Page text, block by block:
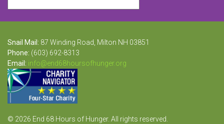
Snail Mail: 87 Winding Road, Milton NH 03851
Phone: (603) 692-8313
Email: info@end68hoursofhunger.org
© 2026 End 68 Hours of Hunger. All rights reserved.